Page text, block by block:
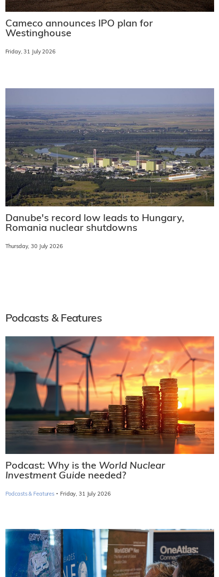
Cameco announces IPO plan for
Westinghouse
Friday, 31 July 2026
Danube's record low leads to Hungary,
Romania nuclear shutdowns
Thursday, 30 July 2026
Podcasts & Features
Podcast: Why is the World Nuclear
Investment Guide needed?
Podcasts & Features · Friday, 31 July 2026